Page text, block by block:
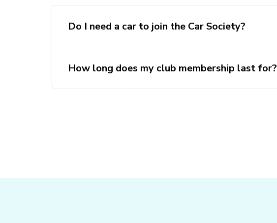
Do I need a car to join the Car Society?
How long does my club membership last for?